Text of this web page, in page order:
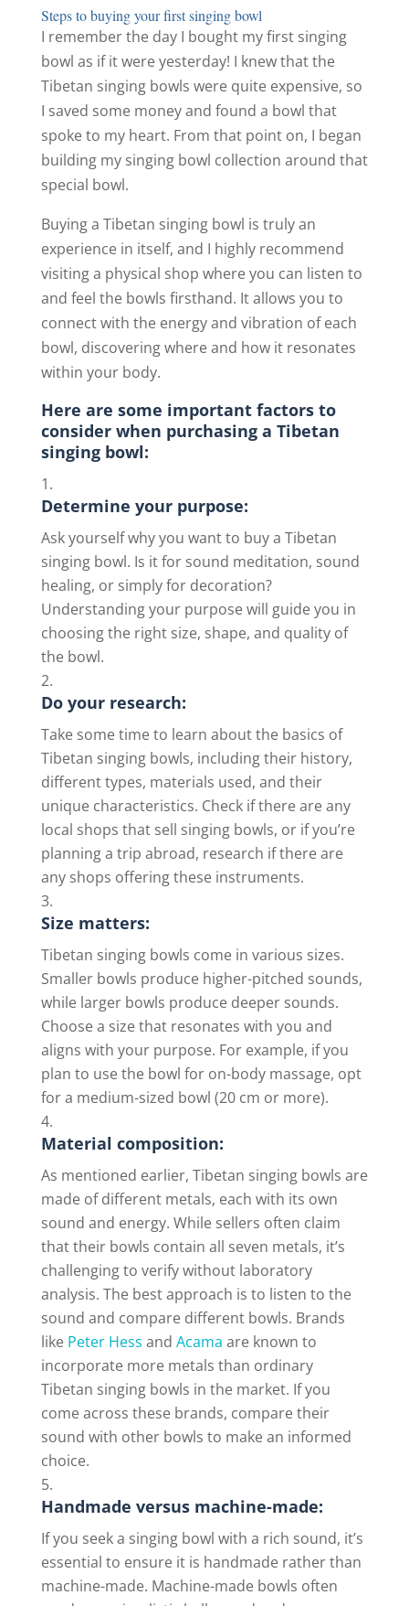
Steps to buying your first singing bowl
I remember the day I bought my first singing
bowl as if it were yesterday! I knew that the
Tibetan singing bowls were quite expensive, so
I saved some money and found a bowl that
spoke to my heart. From that point on, I began
building my singing bowl collection around that
special bowl.
Buying a Tibetan singing bowl is truly an
experience in itself, and I highly recommend
visiting a physical shop where you can listen to
and feel the bowls firsthand. It allows you to
connect with the energy and vibration of each
bowl, discovering where and how it resonates
within your body.
Here are some important factors to
consider when purchasing a Tibetan
singing bowl:
Determine your purpose:
Ask yourself why you want to buy a Tibetan
singing bowl. Is it for sound meditation, sound
healing, or simply for decoration?
Understanding your purpose will guide you in
choosing the right size, shape, and quality of
the bowl.
Do your research:
Take some time to learn about the basics of
Tibetan singing bowls, including their history,
different types, materials used, and their
unique characteristics. Check if there are any
local shops that sell singing bowls, or if you’re
planning a trip abroad, research if there are
any shops offering these instruments.
Size matters:
Tibetan singing bowls come in various sizes.
Smaller bowls produce higher-pitched sounds,
while larger bowls produce deeper sounds.
Choose a size that resonates with you and
aligns with your purpose. For example, if you
plan to use the bowl for on-body massage, opt
for a medium-sized bowl (20 cm or more).
Material composition:
As mentioned earlier, Tibetan singing bowls are
made of different metals, each with its own
sound and energy. While sellers often claim
that their bowls contain all seven metals, it’s
challenging to verify without laboratory
analysis. The best approach is to listen to the
sound and compare different bowls. Brands
like Peter Hess and Acama are known to
incorporate more metals than ordinary
Tibetan singing bowls in the market. If you
come across these brands, compare their
sound with other bowls to make an informed
choice.
Handmade versus machine-made:
If you seek a singing bowl with a rich sound, it’s
essential to ensure it is handmade rather than
machine-made. Machine-made bowls often